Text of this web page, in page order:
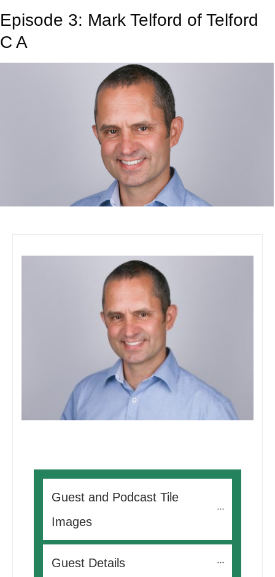
Episode 3: Mark Telford of Telford
C A
Guest and Podcast Tile
Images
Guest Details